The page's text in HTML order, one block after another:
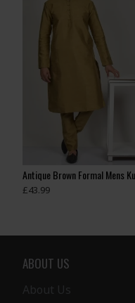
£43.99
£35.00
ABOUT US
About Us